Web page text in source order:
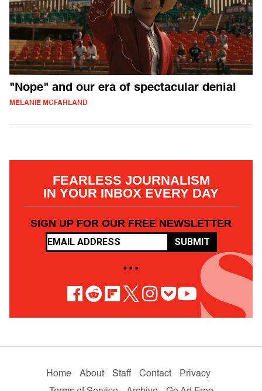
"Nope" and our era of spectacular denial
MELANIE MCFARLAND
FEARLESS JOURNALISM
IN YOUR INBOX EVERY DAY
SIGN UP FOR OUR FREE NEWSLETTER
SUBMIT
• • •
Home About Staff Contact
Privacy